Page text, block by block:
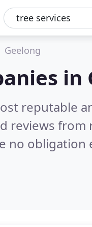
Geelong
in
reputable
reviews
no obligation